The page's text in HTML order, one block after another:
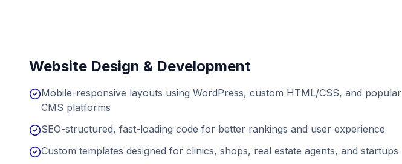
Website Design & Development
Mobile-responsive layouts using WordPress, custom HTML/CSS, and popular
CMS platforms
SEO-structured, fast-loading code for better rankings and user experience
Custom templates designed for clinics, shops, real estate agents, and startups